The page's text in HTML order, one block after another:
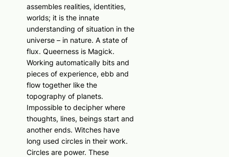
assembles realities, identities,
worlds; it is the innate
understanding of situation in the
universe – in nature. A state of
flux. Queerness is Magick.
Working automatically bits and
pieces of experience, ebb and
flow together like the
topography of planets.
Impossible to decipher where
thoughts, lines, beings start and
another ends. Witches have
long used circles in their work.
Circles are power. These